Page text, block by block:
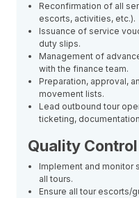
Reconfirmation of all
escorts, activities, etc.).
Issuance of service
duty slips.
Management of
with the finance team.
Preparation, approval,
movement lists.
Lead outbound tour
ticketing,
Quality
Implement and monitor
all tours.
Ensure all tour escorts/